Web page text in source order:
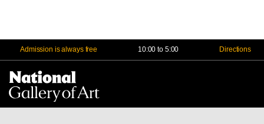
Admission is always free 10:00 to 5:00 Directions